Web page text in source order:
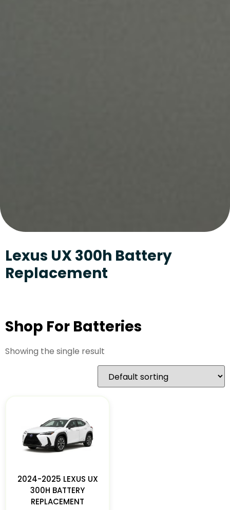
Lexus UX 300h Battery
Replacement
Shop For Batteries
Showing the single result
2024-2025 LEXUS UX
300H BATTERY
REPLACEMENT